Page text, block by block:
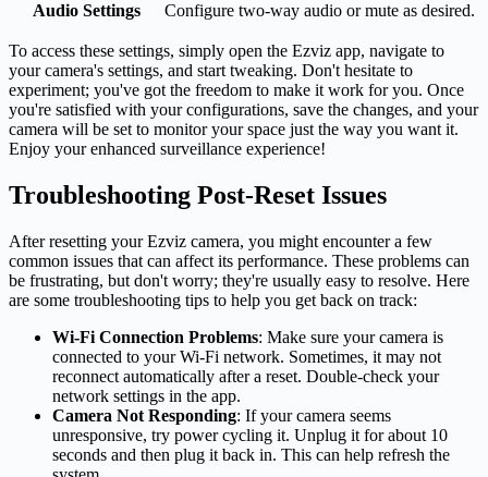
Audio Settings
Configure two-way audio or mute as desired.
To access these settings, simply open the Ezviz app, navigate to
your camera's settings, and start tweaking. Don't hesitate to
experiment; you've got the freedom to make it work for you. Once
you're satisfied with your configurations, save the changes, and your
camera will be set to monitor your space just the way you want it.
Enjoy your enhanced surveillance experience!
Troubleshooting Post-Reset Issues
After resetting your Ezviz camera, you might encounter a few
common issues that can affect its performance. These problems can
be frustrating, but don't worry; they're usually easy to resolve. Here
are some troubleshooting tips to help you get back on track:
Wi-Fi Connection Problems: Make sure your camera is
connected to your Wi-Fi network. Sometimes, it may not
reconnect automatically after a reset. Double-check your
network settings in the app.
Camera Not Responding: If your camera seems
unresponsive, try power cycling it. Unplug it for about 10
seconds and then plug it back in. This can help refresh the